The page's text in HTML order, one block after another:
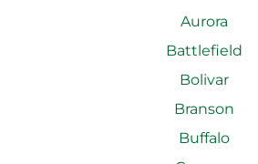
Aurora
Battlefield
Bolivar
Branson
Buffalo